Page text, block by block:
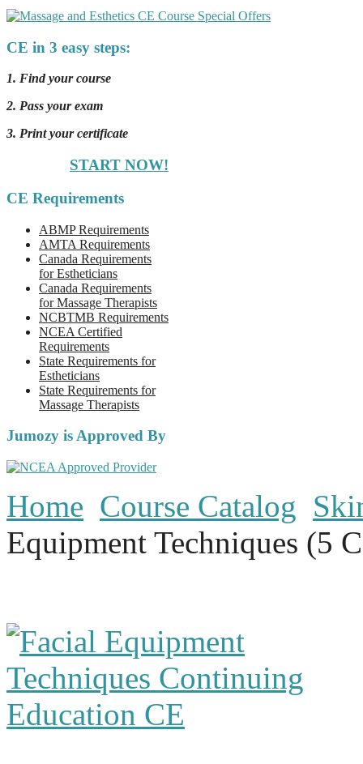
CE in 3 easy steps:
1. Find your course
2. Pass your exam
3. Print your certificate
START NOW!
CE Requirements
ABMP Requirements
AMTA Requirements
Canada Requirements
for Estheticians
Canada Requirements
for Massage Therapists
NCBTMB Requirements
NCEA Certified
Requirements
State Requirements for
Estheticians
State Requirements for
Massage Therapists
Jumozy is Approved By
Home Course Catalog
Equipment Techniques (5